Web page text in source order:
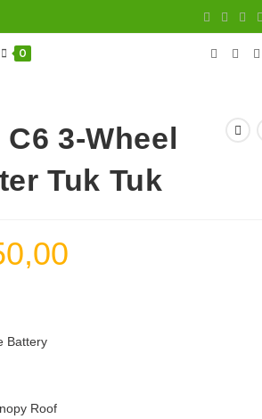
0
3-Wheel
Tuk Tuk
Battery
Roof